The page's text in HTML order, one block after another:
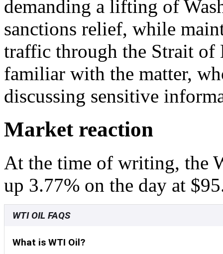
demanding a lifting of
sanctions relief, while
traffic through the Strait of
familiar with the matter,
discussing sensitive
Market reaction
At the time of writing, the
up 3.77% on the day at
WTI OIL FAQS
What is WTI Oil?